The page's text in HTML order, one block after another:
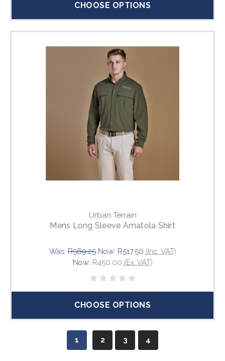
CHOOSE OPTIONS
Urban Terrain
Mens Long Sleeve Amatola Shirt
Was:R569.25 Now: R517.50 (Inc. VAT)
Now: R450.00 (Ex. VAT)
CHOOSE OPTIONS
1 2 3 4